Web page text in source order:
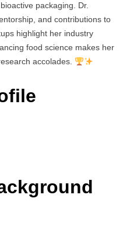
packaging. Dr.
and contributions to
highlight her industry
food science makes her
accolades.